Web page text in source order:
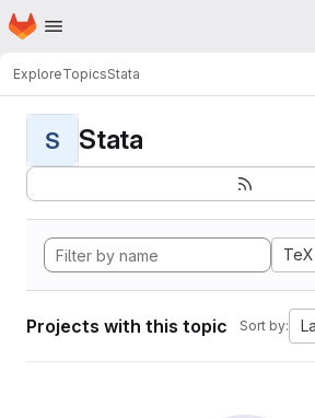
Skip to main content
Homepage
ExploreTopicsStata
S Stata
TeX
Projects with this topic Sort by: